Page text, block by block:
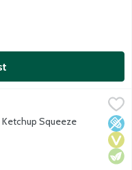
$4.59
from sweet, juicy, red,Low
Squeeze